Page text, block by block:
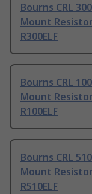
Bourns CRL
Mount Resistor
R300ELF
Bourns CRL
Mount Resistor
R100ELF
Bourns CRL
Mount Resistor
R510ELF